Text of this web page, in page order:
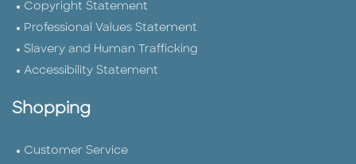
Copyright Statement
Professional Values Statement
Slavery and Human Trafficking
Accessibility Statement
Shopping
Customer Service